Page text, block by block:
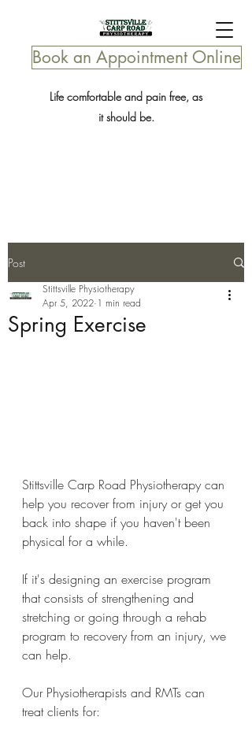
Book an Appointment Online
Life comfortable and pain free, as
it should be.
Post
Spring Exercise
Stittsville Physiotherapy
Apr 5, 2022 1 min read
Stittsville Carp Road Physiotherapy can
help you recover from injury or get you
back into shape if you haven't been
physical for a while.
If it's designing an exercise program
that consists of strengthening and
stretching or going through a rehab
program to recovery from an injury, we
can help.
Our Physiotherapists and RMTs can
treat clients for: